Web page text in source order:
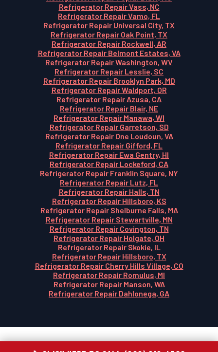
Refrigerator Repair Vass, NC
Refrigerator Repair Vamo, FL
Refrigerator Repair Universal City, TX
Refrigerator Repair Oak Point, TX
Refrigerator Repair Rockwell, AR
Refrigerator Repair Belmont Estates, VA
Refrigerator Repair Washington, WV
Refrigerator Repair Lesslie, SC
Refrigerator Repair Brooklyn Park, MD
Refrigerator Repair Waldport, OR
Refrigerator Repair Azusa, CA
Refrigerator Repair Blair, NE
Refrigerator Repair Manawa, WI
Refrigerator Repair Garretson, SD
Refrigerator Repair One Loudoun, VA
Refrigerator Repair Gifford, FL
Refrigerator Repair Ewa Gentry, HI
Refrigerator Repair Lockeford, CA
Refrigerator Repair Franklin Square, NY
Refrigerator Repair Lutz, FL
Refrigerator Repair Halls, TN
Refrigerator Repair Hillsboro, KS
Refrigerator Repair Shelburne Falls, MA
Refrigerator Repair Stewartville, MN
Refrigerator Repair Covington, TN
Refrigerator Repair Holgate, OH
Refrigerator Repair Skokie, IL
Refrigerator Repair Hillsboro, TX
Refrigerator Repair Cherry Hills Village, CO
Refrigerator Repair Romulus, MI
Refrigerator Repair Manson, WA
Refrigerator Repair Dahlonega, GA